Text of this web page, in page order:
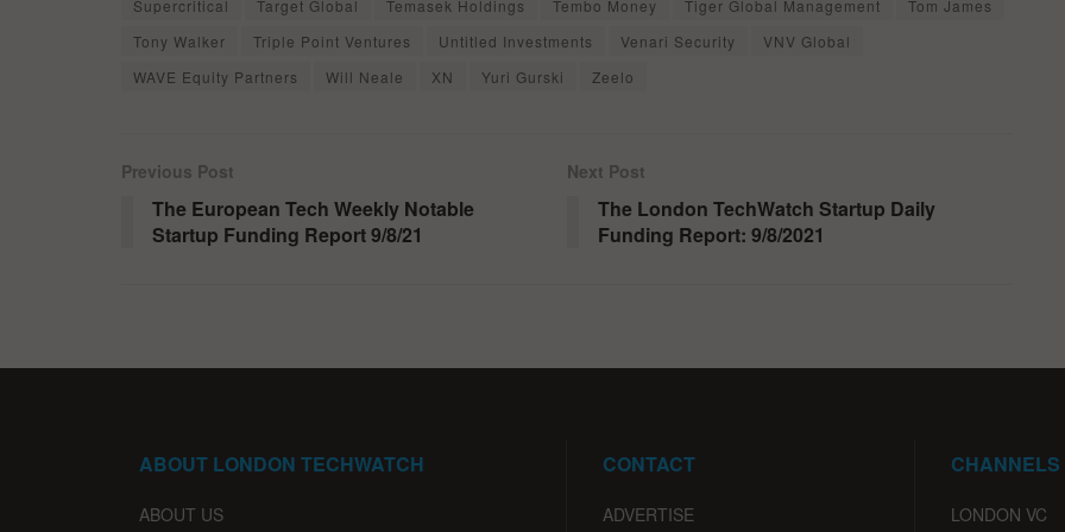
Supercritical
Target Global Temasek Holdings Tembo Money Tiger Global Management
Tom James
Tony Walker
Triple Point Ventures Untitled Investments Venari Security
VNV Global
WAVE Equity Partners
Will Neale XN Yuri Gurski Zeelo
Previous Post
The European Tech Weekly Notable
Startup Funding Report 9/8/21
Next Post
The London TechWatch Startup Daily
Funding Report: 9/8/2021
ABOUT LONDON TECHWATCH
ABOUT US
CONTACT
ADVERTISE
CHANNELS
LONDON VC